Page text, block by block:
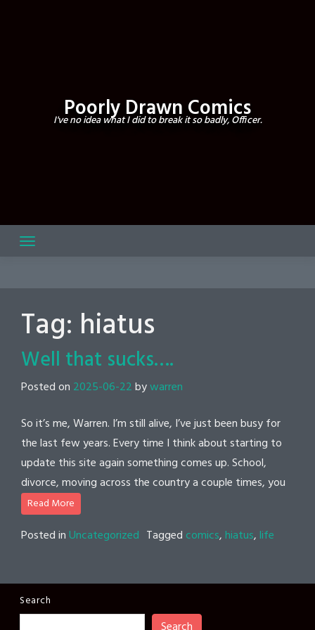
Poorly Drawn Comics
I've no idea what I did to break it so badly, Officer.
Tag: hiatus
Well that sucks….
Posted on 2025-06-22bywarren
So it’s me, Warren. I’m still alive, I’ve just been busy for
the last few years. Every time I think about starting to
update this site again something comes up. School,
divorce, moving across the country a couple times, you
Read More
Posted in Uncategorized Tagged comics, hiatus, life
Search